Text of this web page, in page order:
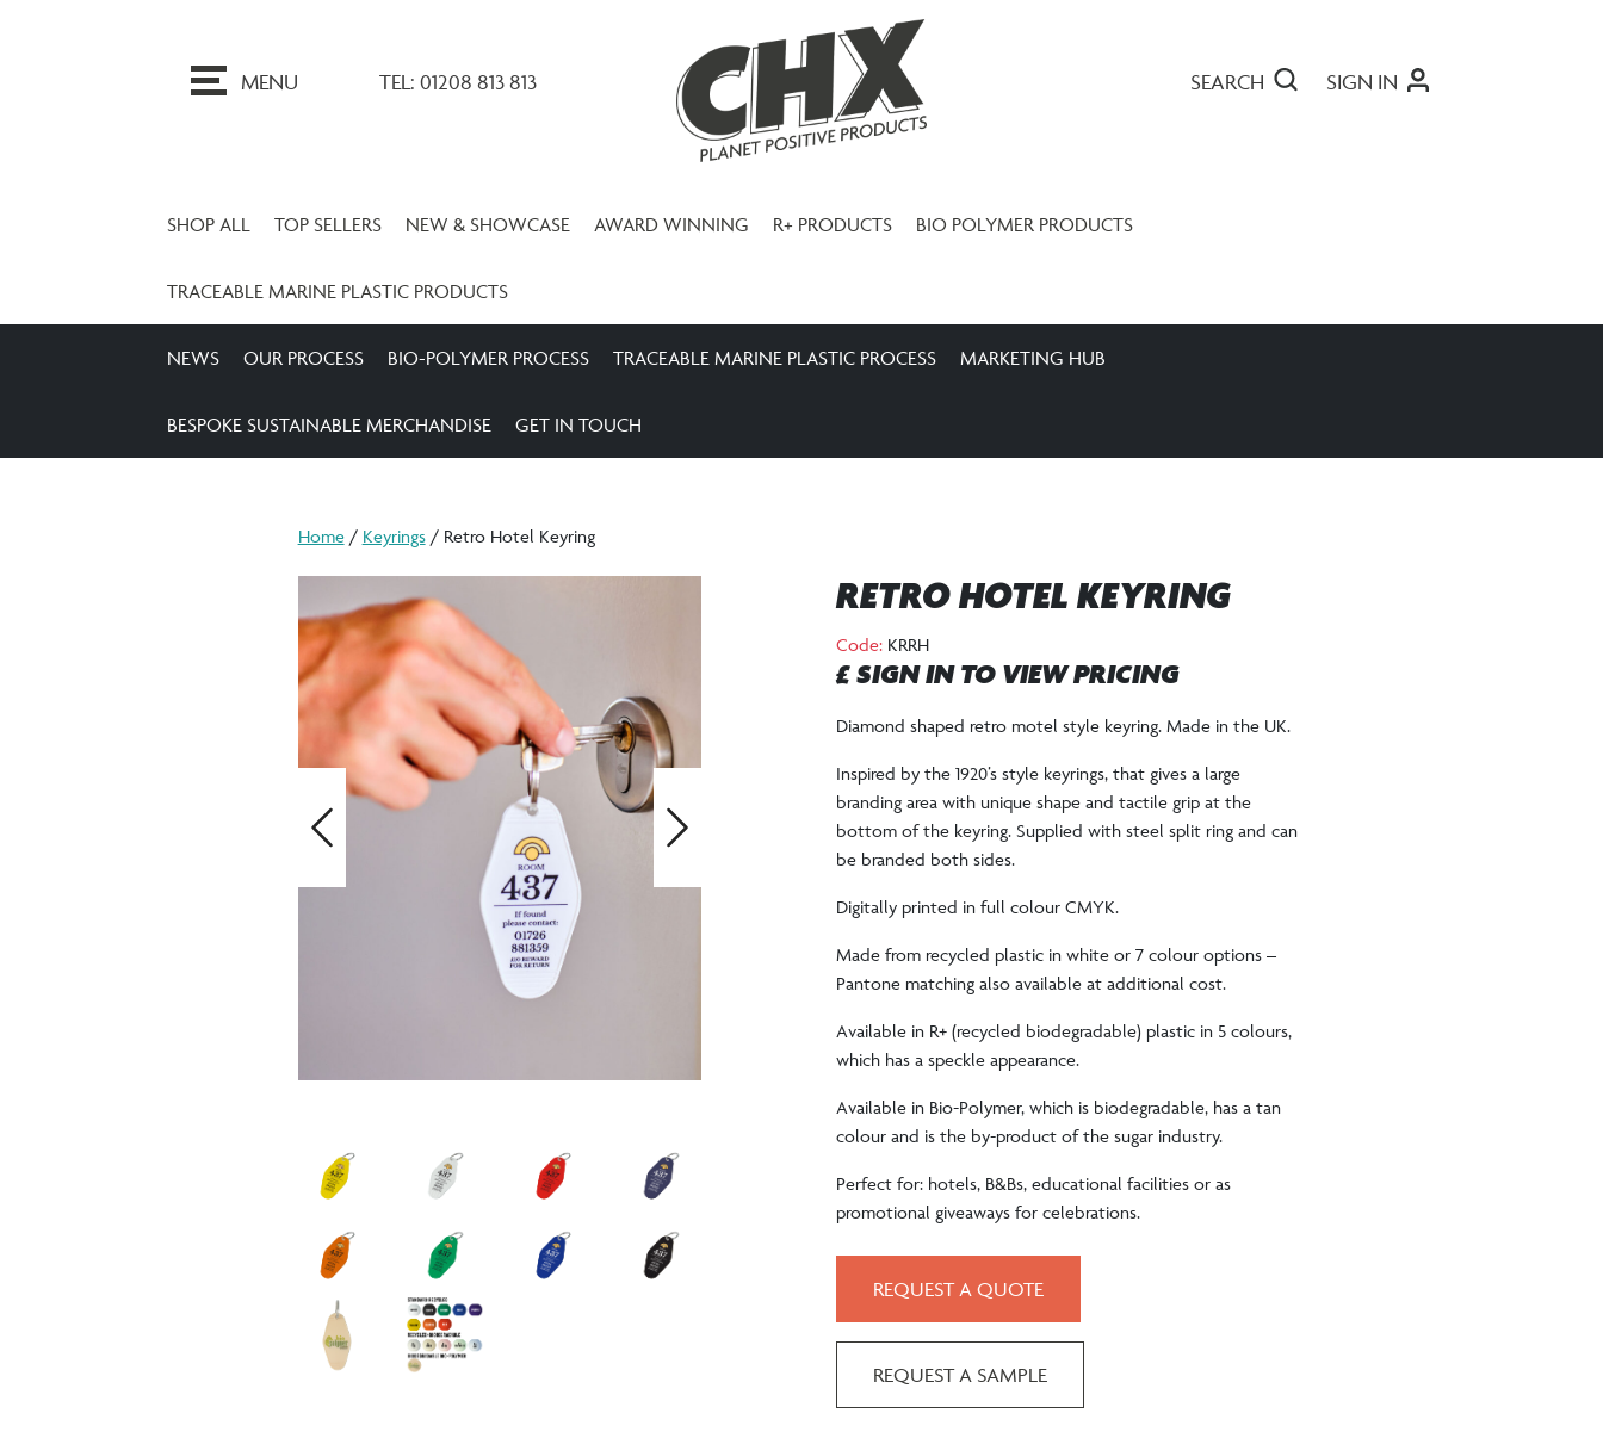
MENU TEL: 01208 813 813 SEARCH SIGN IN
SHOP ALL TOP SELLERS NEW & SHOWCASE AWARD WINNING R+ PRODUCTS BIO POLYMER PRODUCTS
TRACEABLE MARINE PLASTIC PRODUCTS
NEWS OUR PROCESS BIO-POLYMER PROCESS TRACEABLE MARINE PLASTIC PROCESS MARKETING HUB
BESPOKE SUSTAINABLE MERCHANDISE GET IN TOUCH
Home/ Keyrings/ Retro Hotel Keyring
Previous Next
RETRO HOTEL KEYRING
Code: KRRH
£ SIGN IN TO VIEW PRICING
Diamond shaped retro motel style keyring. Made in the UK.
Inspired by the 1920’s style keyrings, that gives a large
branding area with unique shape and tactile grip at the
bottom of the keyring. Supplied with steel split ring and can
be branded both sides.
Digitally printed in full colour CMYK.
Made from recycled plastic in white or 7 colour options –
Pantone matching also available at additional cost.
Available in R+ (recycled biodegradable) plastic in 5 colours,
which has a speckle appearance.
Available in Bio-Polymer, which is biodegradable, has a tan
colour and is the by-product of the sugar industry.
Perfect for: hotels, B&Bs, educational facilities or as
promotional giveaways for celebrations.
REQUEST A QUOTE
REQUEST A SAMPLE